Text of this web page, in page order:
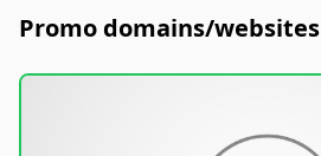
Promo domains/websites